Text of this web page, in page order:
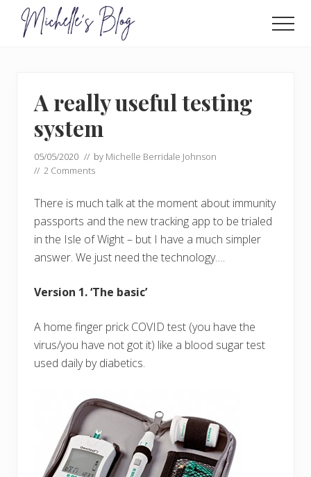
Menu
intolerance,
foods,
electrosensitivity,
A really useful testing
system
05/05/2020 // by Michelle Berridale Johnson
// 2 Comments
There is much talk at the moment about immunity
passports and the new tracking app to be trialed
in the Isle of Wight – but I have a much simpler
answer. We just need the technology….
Version 1. ‘The basic’
A home finger prick COVID test (you have the
virus/you have not got it) like a blood sugar test
used daily by diabetics.